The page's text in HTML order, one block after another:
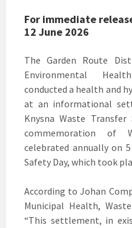
For immediate
12 June 2026
The Garden Route
Environmental
conducted a health and
at an informational
Knysna Waste
commemoration of
celebrated annually on
Safety Day, which took
According to Johan
Municipal Health,
“This settlement, in